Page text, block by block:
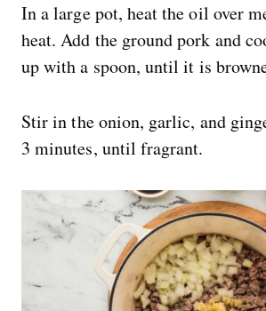
In a large pot, heat the oil over
heat. Add the ground pork and
up with a spoon, until it is
Stir in the onion, garlic, and
3 minutes, until fragrant.